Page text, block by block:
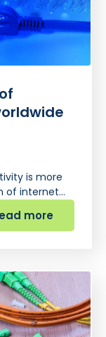
is more
of internet…
more